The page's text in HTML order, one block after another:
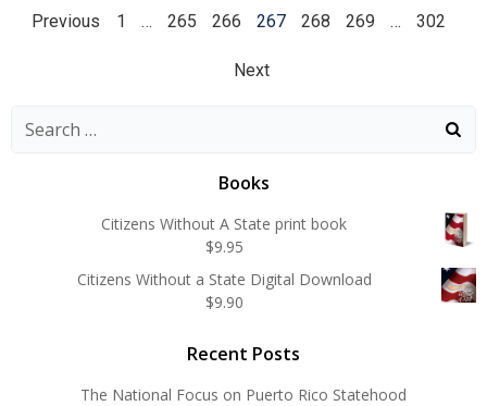
Posts
navigation
Previous
Posts
navigation
Page
1 … Page
265 Page
266 Page
267 Page
268 Page
269 … Page
302
Posts
Next
Search
Books
Citizens Without A State print book
$9.95
Citizens Without a State Digital Download
$9.90
Recent Posts
The National Focus on Puerto Rico Statehood